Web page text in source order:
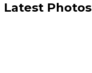
Latest Photos